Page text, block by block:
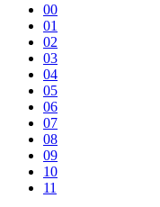
00
01
02
03
04
05
06
07
08
09
10
11